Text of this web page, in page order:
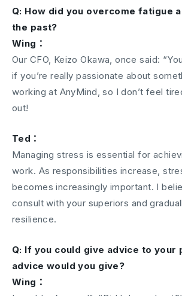
Q: How did you overcome fatigue
the past?
Wing：
Our CFO, Keizo Okawa, once said:
if you’re really passionate about
working at AnyMind, so I don’t feel
out!
Ted：
Managing stress is essential for
work. As responsibilities increase,
becomes increasingly important. I
consult with your superiors and
resilience.
Q: If you could give advice to your
advice would you give?
Wing：